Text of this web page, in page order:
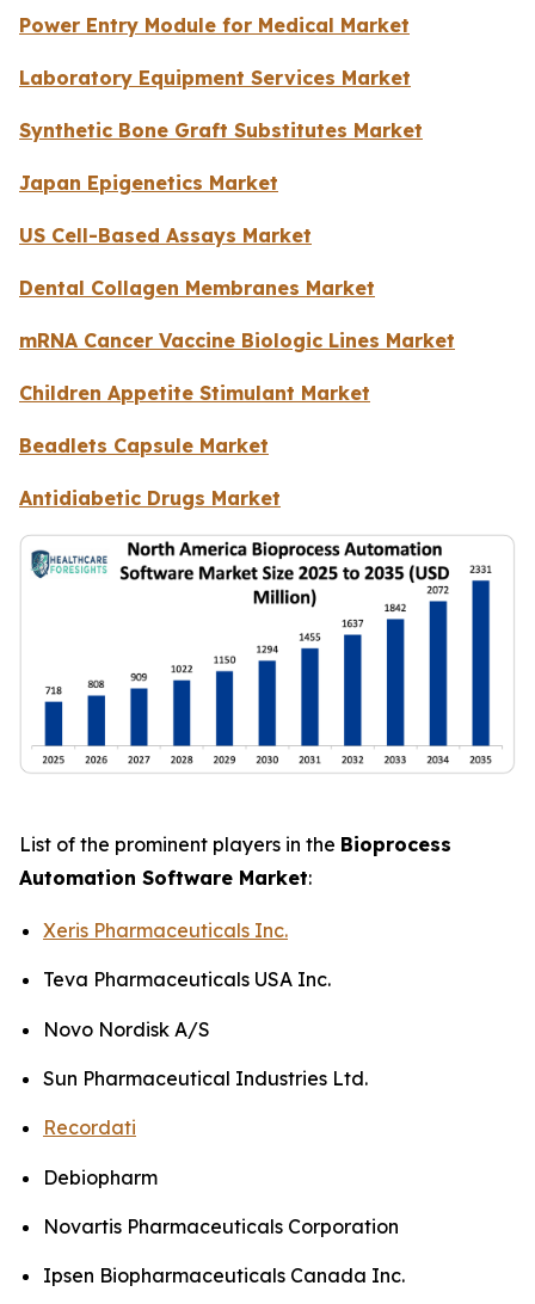
Power Entry Module for Medical Market
Laboratory Equipment Services Market
Synthetic Bone Graft Substitutes Market
Japan Epigenetics Market
US Cell-Based Assays Market
Dental Collagen Membranes Market
mRNA Cancer Vaccine Biologic Lines Market
Children Appetite Stimulant Market
Beadlets Capsule Market
Antidiabetic Drugs Market
List of the prominent players in the Bioprocess
Automation Software Market:
Xeris Pharmaceuticals Inc.
Teva Pharmaceuticals USA Inc.
Novo Nordisk A/S
Sun Pharmaceutical Industries Ltd.
Recordati
Debiopharm
Novartis Pharmaceuticals Corporation
Ipsen Biopharmaceuticals Canada Inc.